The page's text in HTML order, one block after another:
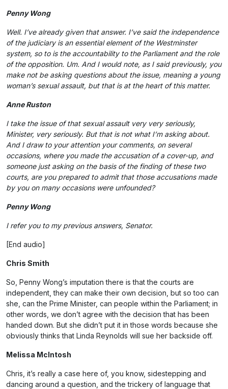
Penny Wong
Well. I’ve already given that answer. I’ve said the independence
of the judiciary is an essential element of the Westminster
system, so to is the accountability to the Parliament and the role
of the opposition. Um. And I would note, as I said previously, you
make not be asking questions about the issue, meaning a young
woman’s sexual assault, but that is at the heart of this matter.
Anne Ruston
I take the issue of that sexual assault very very seriously,
Minister, very seriously. But that is not what I’m asking about.
And I draw to your attention your comments, on several
occasions, where you made the accusation of a cover-up, and
someone just asking on the basis of the finding of these two
courts, are you prepared to admit that those accusations made
by you on many occasions were unfounded?
Penny Wong
I refer you to my previous answers, Senator.
[End audio]
Chris Smith
So, Penny Wong’s imputation there is that the courts are
independent, they can make their own decision, but so too can
she, can the Prime Minister, can people within the Parliament; in
other words, we don’t agree with the decision that has been
handed down. But she didn’t put it in those words because she
obviously thinks that Linda Reynolds will sue her backside off.
Melissa McIntosh
Chris, it’s really a case here of, you know, sidestepping and
dancing around a question, and the trickery of language that